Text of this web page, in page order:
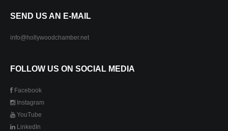
SEND US AN E-MAIL
info@hollywoodchamber.net
FOLLOW US ON SOCIAL MEDIA
Facebook
Instagram
YouTube
LinkedIn